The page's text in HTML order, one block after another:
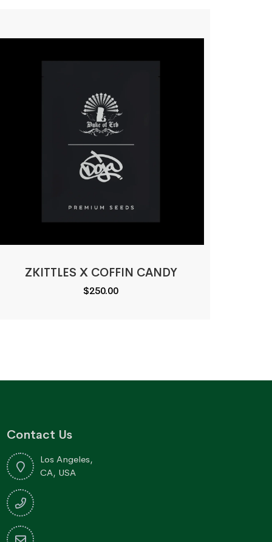
ZKITTLES X COFFIN CANDY
$250.00
Contact Us
Los Angeles,
CA, USA